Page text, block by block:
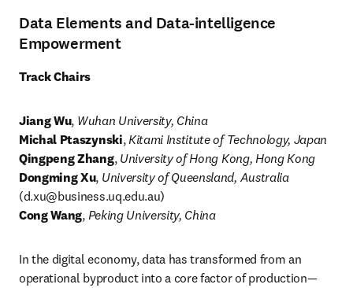
Data Elements and Data-intelligence
Empowerment
Track Chairs
Jiang Wu, Wuhan University, China
Michal Ptaszynski, Kitami Institute of Technology, Japan
Qingpeng Zhang, University of Hong Kong, Hong Kong
Dongming Xu, University of Queensland, Australia
(d.xu@business.uq.edu.au)
Cong Wang, Peking University, China
In the digital economy, data has transformed from an
operational byproduct into a core factor of production—